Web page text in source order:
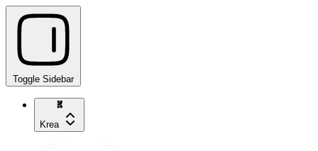
Toggle Sidebar
Krea